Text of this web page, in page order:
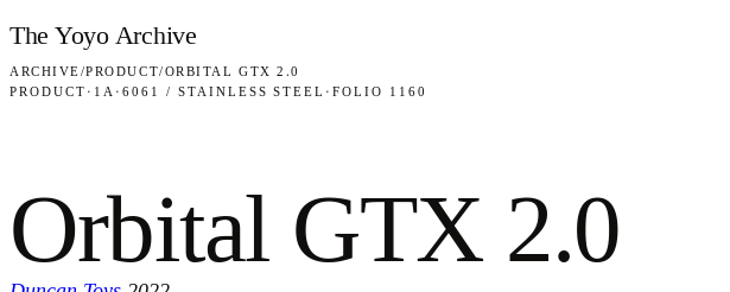
Skip to content
The Yoyo Archive
ARCHIVE/PRODUCT/ORBITAL GTX 2.0
PRODUCT · 1A · 6061 / STAINLESS STEEL ·FOLIO 1160
Orbital GTX 2.0